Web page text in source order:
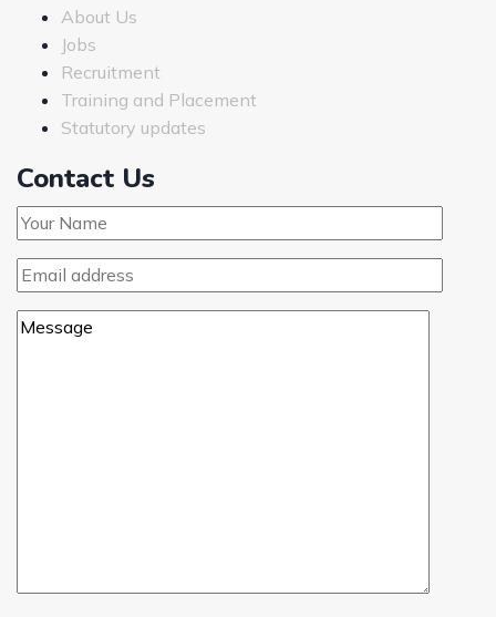
About Us
Jobs
Recruitment
Training and Placement
Statutory updates
Contact Us